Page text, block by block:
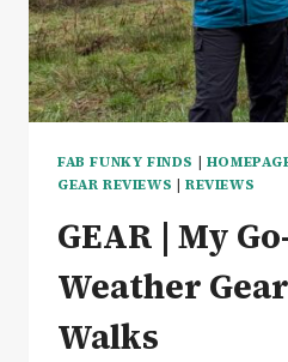
FAB FUNKY FINDS |
GEAR REVIEWS | REVIEWS
GEAR | My
Weather
Walks